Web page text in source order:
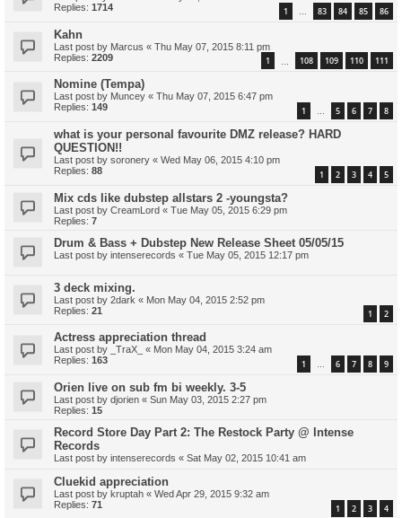
Replies: 1714 1 … 83 84 85 86
Kahn
Last post by Marcus « Thu May 07, 2015 8:11 pm
Replies: 2209 1 108 109 110 111
Nomine (Tempa)
Last post by Muncey « Thu May 07, 2015 6:47 pm
Replies: 149 1 … 5 6 7 8
what is your personal favourite DMZ release? HARD
QUESTION!!
Last post by soronery « Wed May 06, 2015 4:10 pm
Replies: 88 1 2 3 4 5
Mix cds like dubstep allstars 2 -youngsta?
Last post by CreamLord « Tue May 05, 2015 6:29 pm
Replies: 7
Drum & Bass + Dubstep New Release Sheet 05/05/15
Last post by intenserecords « Tue May 05, 2015 12:17 pm
3 deck mixing.
Last post by 2dark « Mon May 04, 2015 2:52 pm
Replies: 21 1 2
Actress appreciation thread
Last post by _TraX_ « Mon May 04, 2015 3:24 am
Replies: 163 1 … 6 7 8 9
Orien live on sub fm bi weekly. 3-5
Last post by djorien « Sun May 03, 2015 2:27 pm
Replies: 15
Record Store Day Part 2: The Restock Party @ Intense
Records
Last post by intenserecords « Sat May 02, 2015 10:41 am
Cluekid appreciation
Last post by kruptah « Wed Apr 29, 2015 9:32 am
Replies: 71 1 2 3 4